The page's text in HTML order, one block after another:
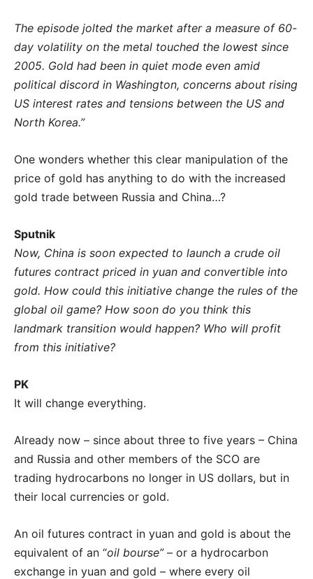
The episode jolted the market after a measure of 60-
day volatility on the metal touched the lowest since
2005. Gold had been in quiet mode even amid
political discord in Washington, concerns about rising
US interest rates and tensions between the US and
North Korea.”
One wonders whether this clear manipulation of the
price of gold has anything to do with the increased
gold trade between Russia and China…?
Sputnik
Now, China is soon expected to launch a crude oil
futures contract priced in yuan and convertible into
gold. How could this initiative change the rules of the
global oil game? How soon do you think this
landmark transition would happen? Who will profit
from this initiative?
PK
It will change everything.
Already now – since about three to five years – China
and Russia and other members of the SCO are
trading hydrocarbons no longer in US dollars, but in
their local currencies or gold.
An oil futures contract in yuan and gold is about the
equivalent of an “oil bourse”– or a hydrocarbon
exchange in yuan and gold – where every oil